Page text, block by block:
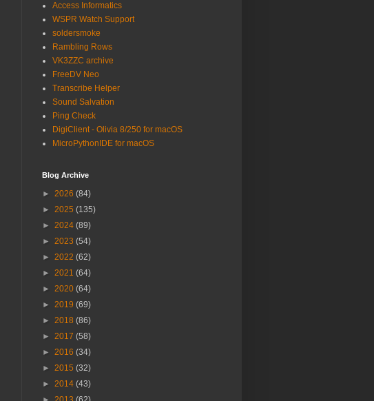
Access Informatics
WSPR Watch Support
soldersmoke
Rambling Rows
VK3ZZC archive
FreeDV Neo
Transcribe Helper
Sound Salvation
Ping Check
DigiClient - Olivia 8/250 for macOS
MicroPythonIDE for macOS
Blog Archive
► 2026 (84)
► 2025 (135)
► 2024 (89)
► 2023 (54)
► 2022 (62)
► 2021 (64)
► 2020 (64)
► 2019 (69)
► 2018 (86)
► 2017 (58)
► 2016 (34)
► 2015 (32)
► 2014 (43)